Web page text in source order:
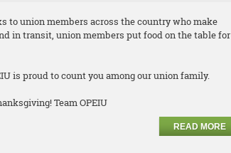
to union members across the country who make
in transit, union members put food on the table for
is proud to count you among our union family.
Team OPEIU
READ MORE